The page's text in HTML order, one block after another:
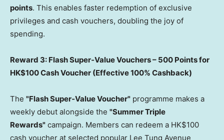
points. This enables faster redemption of exclusive
privileges and cash vouchers, doubling the joy of
spending.
Reward 3: Flash Super‑Value Vouchers – 500 Points for
HK$100 Cash Voucher (Effective 100% Cashback)
The "Flash Super‑Value Voucher" programme makes a
weekly debut alongside the "Summer Triple
Rewards" campaign. Members can redeem a HK$100
cash voucher at selected popular Lee Tung Avenue